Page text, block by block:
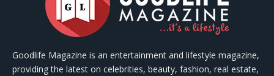
Goodlife Magazine is an entertainment and lifestyle magazine,
providing the latest on celebrities, beauty, fashion, real estate,